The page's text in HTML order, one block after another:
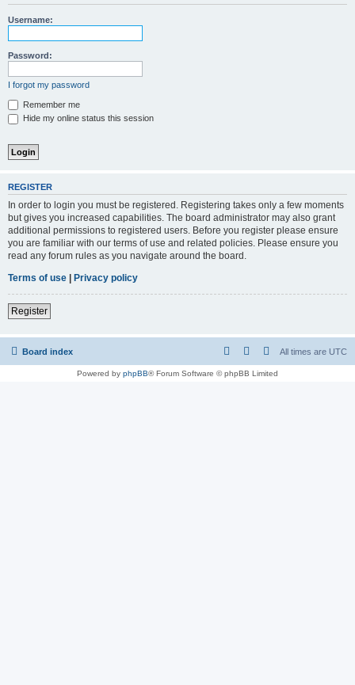
Username:
Password:
I forgot my password
Remember me
Hide my online status this session
REGISTER
In order to login you must be registered. Registering takes only a few moments
but gives you increased capabilities. The board administrator may also grant
additional permissions to registered users. Before you register please ensure
you are familiar with our terms of use and related policies. Please ensure you
read any forum rules as you navigate around the board.
Terms of use
Privacy policy
Register
Board index All times are UTC
Powered by phpBB® Forum Software © phpBB Limited